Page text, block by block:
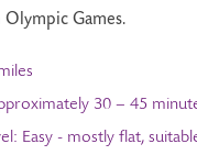
Games.
30 – 45
Easy - mostly flat,